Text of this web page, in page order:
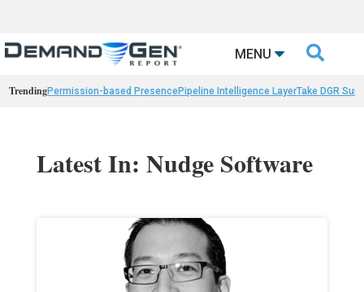
MENU 
TrendingPermission-based PresencePipeline Intelligence LayerTake DGR
Latest In: Nudge Software